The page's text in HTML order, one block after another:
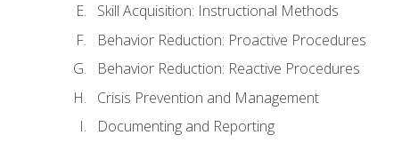
Skill Acquisition: Instructional Methods
Behavior Reduction: Proactive Procedures
Behavior Reduction: Reactive Procedures
Crisis Prevention and Management
Documenting and Reporting